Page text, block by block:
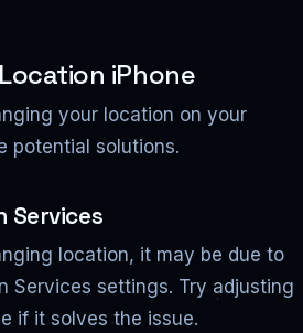
iPhone
your location on your
potential solutions.
Services
location, it may be due to
Services settings. Try adjusting
if it solves the issue.